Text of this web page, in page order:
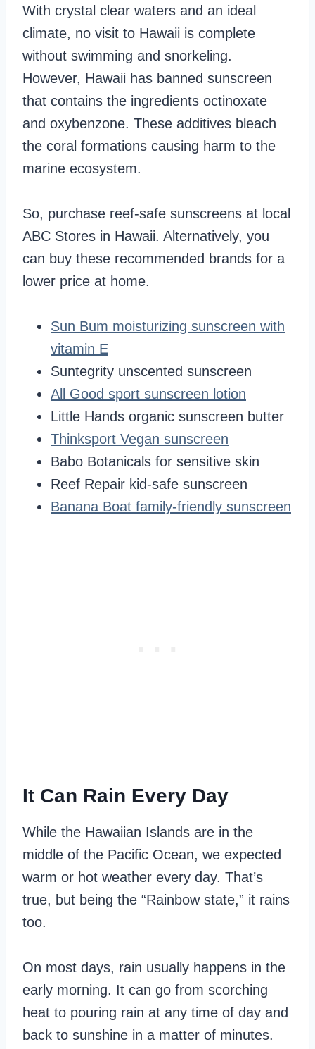
With crystal clear waters and an ideal
climate, no visit to Hawaii is complete
without swimming and snorkeling.
However, Hawaii has banned sunscreen
that contains the ingredients octinoxate
and oxybenzone. These additives bleach
the coral formations causing harm to the
marine ecosystem.
So, purchase reef-safe sunscreens at local
ABC Stores in Hawaii. Alternatively, you
can buy these recommended brands for a
lower price at home.
Sun Bum moisturizing sunscreen with
vitamin E
Suntegrity unscented sunscreen
All Good sport sunscreen lotion
Little Hands organic sunscreen butter
Thinksport Vegan sunscreen
Babo Botanicals for sensitive skin
Reef Repair kid-safe sunscreen
Banana Boat family-friendly sunscreen
It Can Rain Every Day
While the Hawaiian Islands are in the
middle of the Pacific Ocean, we expected
warm or hot weather every day. That’s
true, but being the “Rainbow state,” it rains
too.
On most days, rain usually happens in the
early morning. It can go from scorching
heat to pouring rain at any time of day and
back to sunshine in a matter of minutes.